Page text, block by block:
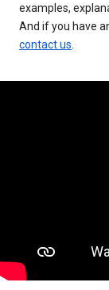
examples,
And if you have
contact us